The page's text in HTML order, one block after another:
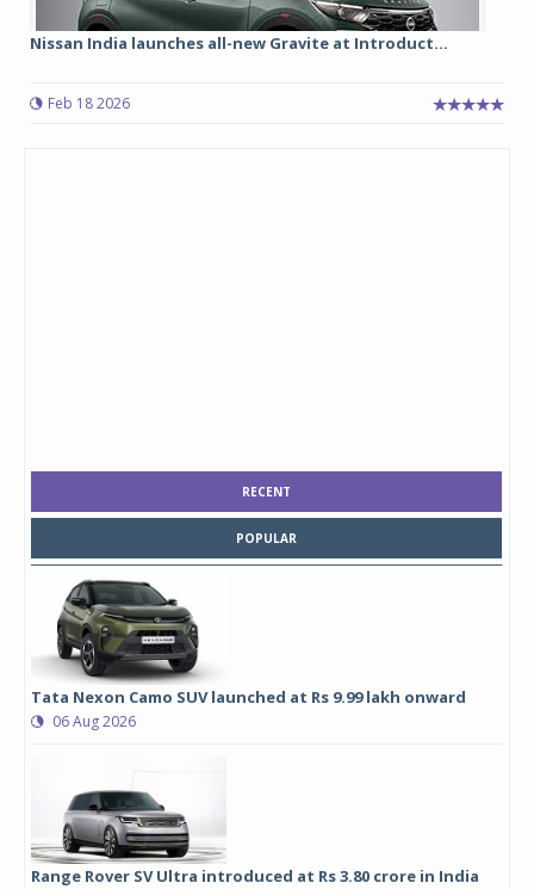
Nissan India launches all-new Gravite at Introduct...
Feb 18 2026
RECENT
POPULAR
Tata Nexon Camo SUV launched at Rs 9.99 lakh onward
06 Aug 2026
Range Rover SV Ultra introduced at Rs 3.80 crore in India